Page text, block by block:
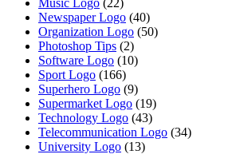
Music Logo (22)
Newspaper Logo (40)
Organization Logo (50)
Photoshop Tips (2)
Software Logo (10)
Sport Logo (166)
Superhero Logo (9)
Supermarket Logo (19)
Technology Logo (43)
Telecommunication Logo (34)
University Logo (13)